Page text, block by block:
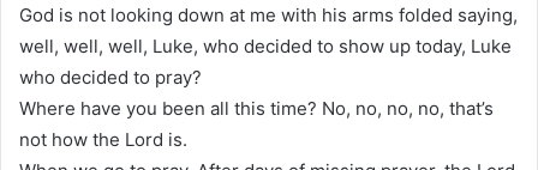
God is not looking down at me with his arms folded saying,
well, well, well, Luke, who decided to show up today, Luke
who decided to pray?
Where have you been all this time? No, no, no, no, that’s
not how the Lord is.